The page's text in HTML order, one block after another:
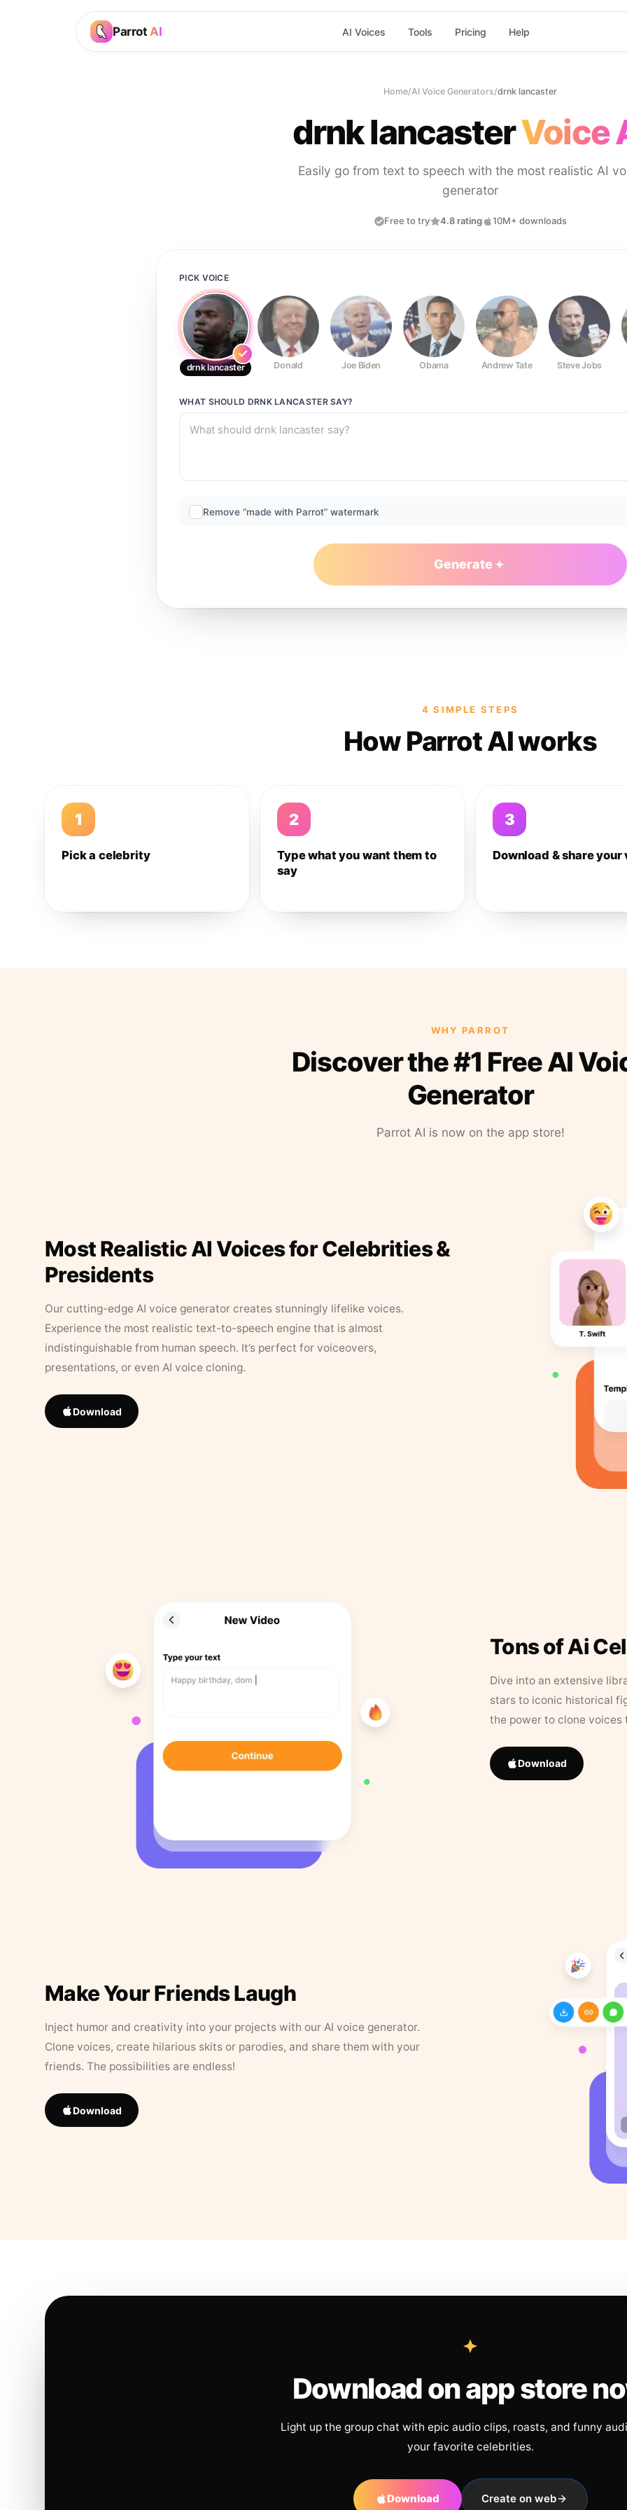
Parrot AI AI Voices Tools Pricing Help
Home/AI Voice Generators/drnk lancaster
drnk lancasterVoice
Easily go from text to speech with the most realistic AI
generator
Free to try 4.8 rating 10M+ downloads
PICK VOICE
drnk lancaster Donald Joe Biden Obama Andrew Tate Steve Jobs
WHAT SHOULD DRNK LANCASTERSAY?
Remove “made with Parrot” watermark
Generate
4 SIMPLE STEPS
How Parrot AI works
1
Pick a celebrity
2
Type what you want them to
say
3
Download & share your
WHY PARROT
Discover the #1 Free AI
Generator
Parrot AI is now on the app store!
Most Realistic AI Voices for Celebrities &
Presidents
Our cutting-edge AI voice generator creates stunningly lifelike voices.
Experience the most realistic text-to-speech engine that is almost
indistinguishable from human speech. It’s perfect for voiceovers,
presentations, or even AI voice cloning.
Download
Tons of Ai
Dive into an extensive
stars to iconic historical
the power to clone
Download
Make Your Friends Laugh
Inject humor and creativity into your projects with our AI voice generator.
Clone voices, create hilarious skits or parodies, and share them with your
friends. The possibilities are endless!
Download
Download on app store
Light up the group chat with epic audio clips, roasts, and funny
your favorite celebrities.
Download Create on web